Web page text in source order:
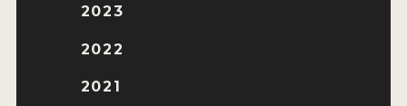
2023
2022
2021